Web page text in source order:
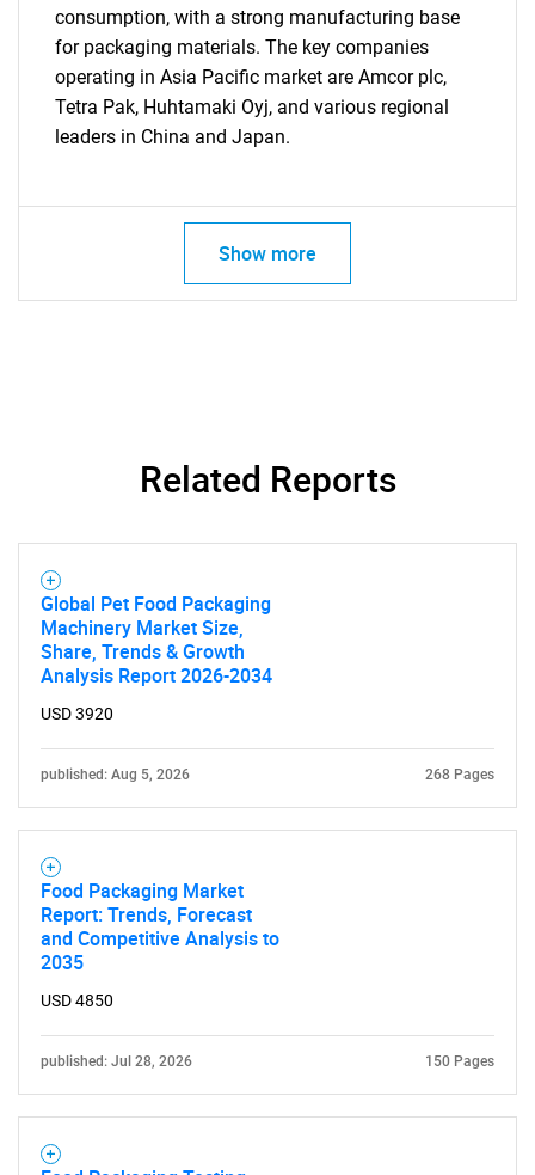
consumption, with a strong manufacturing base
for packaging materials. The key companies
operating in Asia Pacific market are Amcor plc,
Tetra Pak, Huhtamaki Oyj, and various regional
leaders in China and Japan.
Show more
Related Reports
Global Pet Food Packaging
Machinery Market Size,
Share, Trends & Growth
Analysis Report 2026-2034
USD 3920
published: Aug 5, 2026 268 Pages
Food Packaging Market
Report: Trends, Forecast
and Competitive Analysis to
2035
USD 4850
published: Jul 28, 2026 150 Pages